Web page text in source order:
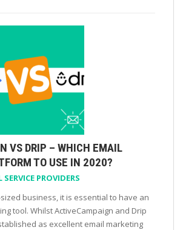
VS DRIP – WHICH EMAIL
TO USE IN 2020?
SERVICE PROVIDERS
business, it is essential to have an
tool. Whilst ActiveCampaign and Drip
as excellent email marketing